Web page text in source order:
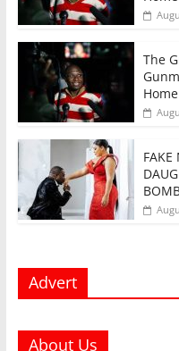
The
FAKE
Advert
About Us